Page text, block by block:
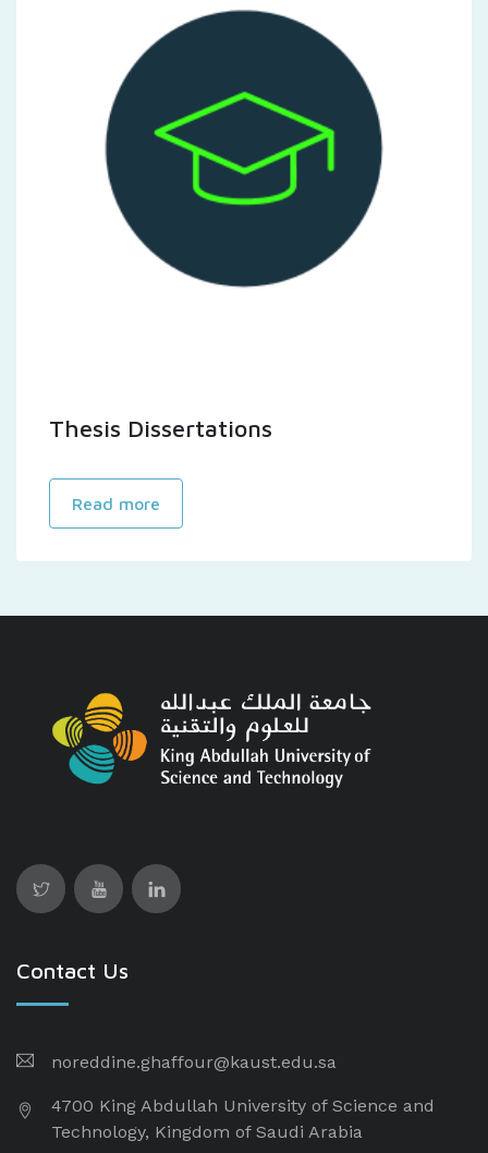
Thesis Dissertations
Read more
Contact Us
noreddine.ghaffour@kaust.edu.sa
4700 King Abdullah University of Science and
Technology, Kingdom of Saudi Arabia